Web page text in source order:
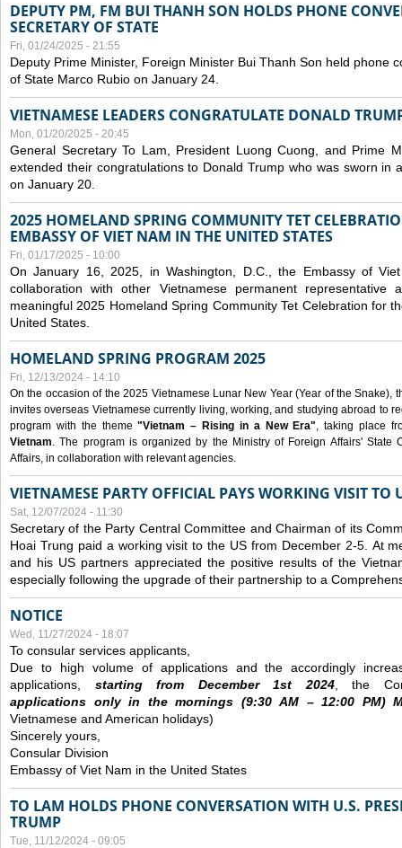
DEPUTY PM, FM BUI THANH SON HOLDS PHONE
SECRETARY OF STATE
Fri, 01/24/2025 - 21:55
Deputy Prime Minister, Foreign Minister Bui Thanh Son held phone
of State Marco Rubio on January 24.
VIETNAMESE LEADERS CONGRATULATE DONALD
Mon, 01/20/2025 - 20:45
General Secretary To Lam, President Luong Cuong, and Prime
extended their congratulations to Donald Trump who was sworn in
on January 20.
2025 HOMELAND SPRING COMMUNITY TET
EMBASSY OF VIET NAM IN THE UNITED STATES
Fri, 01/17/2025 - 10:00
On January 16, 2025, in Washington, D.C., the Embassy of
collaboration with other Vietnamese permanent representative
meaningful 2025 Homeland Spring Community Tet Celebration for
United States.
HOMELAND SPRING PROGRAM 2025
Fri, 12/13/2024 - 14:10
On the occasion of the 2025 Vietnamese Lunar New Year (Year of the Snake),
invites overseas Vietnamese currently living, working, and studying abroad to
program with the theme"Vietnam – Rising in a New Era", taking place
Vietnam. The program is organized by the Ministry of Foreign Affairs' State
Affairs, in collaboration with relevant agencies.
VIETNAMESE PARTY OFFICIAL PAYS WORKING VISIT TO
Sat, 12/07/2024 - 11:30
Secretary of the Party Central Committee and Chairman of its
Hoai Trung paid a working visit to the US from December 2-5. At
and his US partners appreciated the positive results of the
especially following the upgrade of their partnership to a
NOTICE
Wed, 11/27/2024 - 18:07
To consular services applicants,
Due to high volume of applications and the accordingly
applications, starting from December1st 2024, the
applications only in the mornings (9:30AM – 12:00 PM)
Vietnamese and American holidays)
Sincerely yours,
Consular Division
Embassy of Viet Nam in the United States
TO LAM HOLDS PHONE CONVERSATION WITH U.S.
TRUMP
Tue, 11/12/2024 - 09:05